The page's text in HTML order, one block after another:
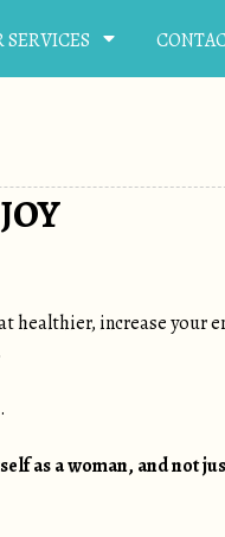
SERVICES
healthier, increase your
as a woman, and not